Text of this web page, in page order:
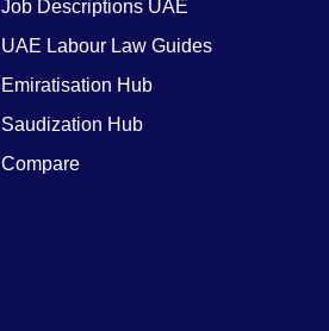
Job Descriptions UAE
UAE Labour Law Guides
Emiratisation Hub
Saudization Hub
Compare